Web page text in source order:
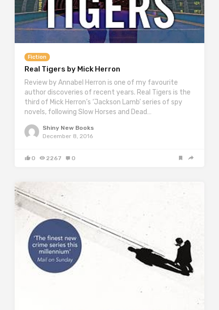
Fiction
Real Tigers by Mick Herron
Review by Annabel Herron is one of my favourite
author discoveries of recent years. Real Tigers is the
third of Mick Herron’s ‘Jackson Lamb’ series of spy
novels, following Slow Horses and Dead…
Shiny New Books
December 8, 2016
0 2267 0